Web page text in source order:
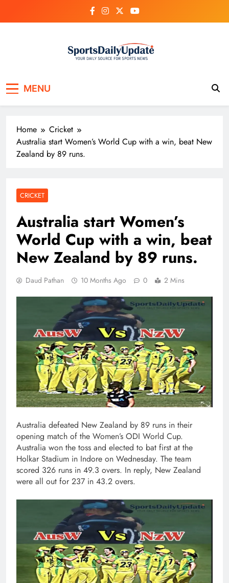
MENU
Home
Cricket
Australia start Women’s World Cup with a win, beat New
Zealand by 89 runs.
CRICKET
Australia start Women’s
World Cup with a win, beat
New Zealand by 89 runs.
Daud Pathan 10 Months Ago 0 2 Mins
Australia defeated New Zealand by 89 runs in their
opening match of the Women’s ODI World Cup.
Australia won the toss and elected to bat first at the
Holkar Stadium in Indore on Wednesday. The team
scored 326 runs in 49.3 overs. In reply, New Zealand
were all out for 237 in 43.2 overs.